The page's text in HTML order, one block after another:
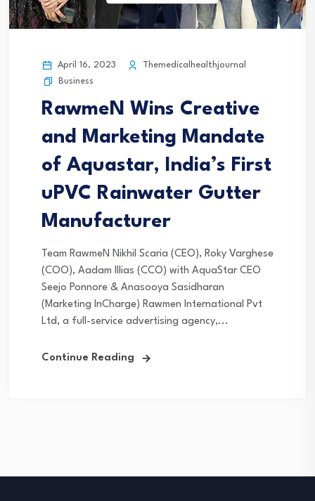
April 16, 2023
Themedicalhealthjournal
Business
RawmeN Wins Creative
and Marketing Mandate
of Aquastar, India’s First
uPVC Rainwater Gutter
Manufacturer
Team RawmeN Nikhil Scaria (CEO), Roky Varghese
(COO), Aadam Illias (CCO) with AquaStar CEO
Seejo Ponnore & Anasooya Sasidharan
(Marketing InCharge) Rawmen International Pvt
Ltd, a full-service advertising agency,...
Continue Reading